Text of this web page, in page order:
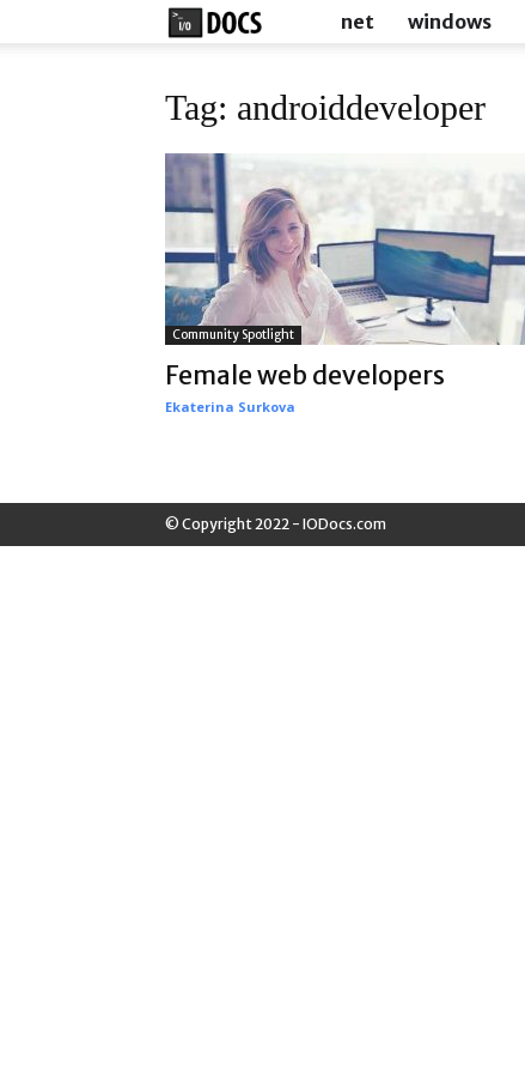
net windows
Tag: androiddeveloper
Community Spotlight
Female web developers
Ekaterina Surkova
© Copyright 2022 - IODocs.com